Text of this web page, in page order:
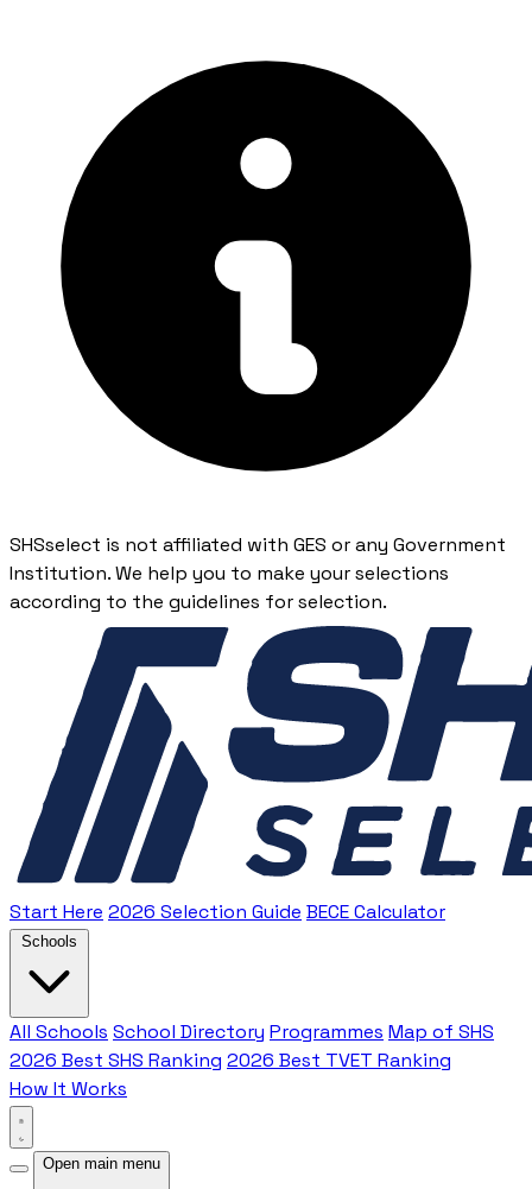
SHSselect is not affiliated with GES or any Government
Institution. We help you to make your selections
according to the guidelines for selection.
Start Here 2026 Selection Guide BECE Calculator
Schools
All Schools School Directory Programmes Map of SHS
2026 Best SHS Ranking 2026 Best TVET Ranking
How It Works
Open main menu